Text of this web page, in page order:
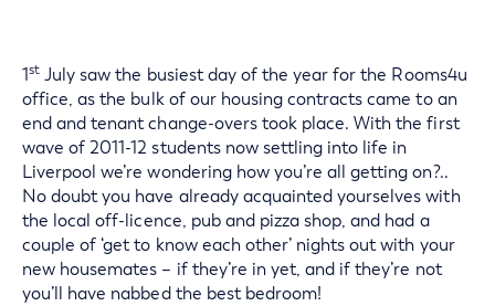
1st July saw the busiest day of the year for the Rooms4u
office, as the bulk of our housing contracts came to an
end and tenant change-overs took place. With the first
wave of 2011-12 students now settling into life in
Liverpool we’re wondering how you’re all getting on?..
No doubt you have already acquainted yourselves with
the local off-licence, pub and pizza shop, and had a
couple of ‘get to know each other’ nights out with your
new housemates – if they’re in yet, and if they’re not
you’ll have nabbed the best bedroom!